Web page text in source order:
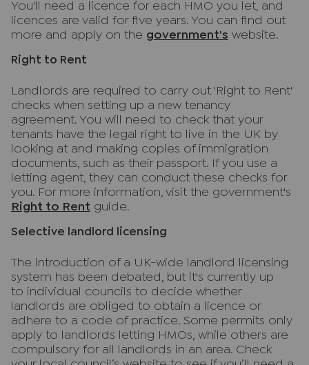
You'll need a licence for each HMO you let, and
licences are valid for five years. You can find out
more and apply on the government's website.
Right to Rent
Landlords are required to carry out 'Right to Rent'
checks when setting up a new tenancy
agreement. You will need to check that your
tenants have the legal right to live in the UK by
looking at and making copies of immigration
documents, such as their passport. If you use a
letting agent, they can conduct these checks for
you. For more information, visit the government's
Right to Rent guide.
Selective landlord licensing
The introduction of a UK-wide landlord licensing
system has been debated, but it's currently up
to individual councils to decide whether
landlords are obliged to obtain a licence or
adhere to a code of practice. Some permits only
apply to landlords letting HMOs, while others are
compulsory for all landlords in an area. Check